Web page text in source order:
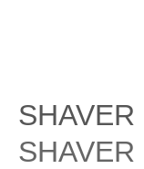
SHAVER